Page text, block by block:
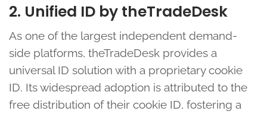
2. Unified ID by theTradeDesk
As one of the largest independent demand-
side platforms, theTradeDesk provides a
universal ID solution with a proprietary cookie
ID. Its widespread adoption is attributed to the
free distribution of their cookie ID, fostering a